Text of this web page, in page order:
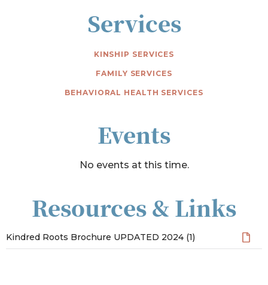
Services
KINSHIP SERVICES
FAMILY SERVICES
BEHAVIORAL HEALTH SERVICES
Events
No events at this time.
Resources & Links
Kindred Roots Brochure UPDATED 2024 (1)